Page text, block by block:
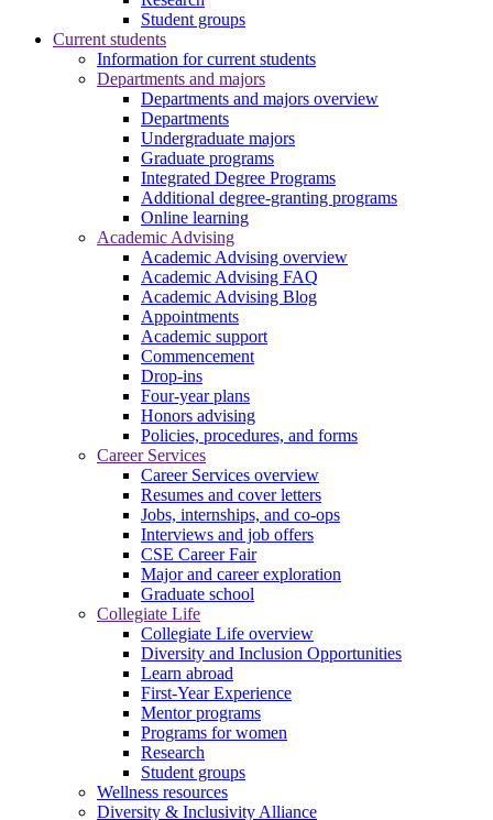
Student groups
Current students
Information for current students
Departments and majors
Departments and majors overview
Departments
Undergraduate majors
Graduate programs
Integrated Degree Programs
Additional degree-granting programs
Online learning
Academic Advising
Academic Advising overview
Academic Advising FAQ
Academic Advising Blog
Appointments
Academic support
Commencement
Drop-ins
Four-year plans
Honors advising
Policies, procedures, and forms
Career Services
Career Services overview
Resumes and cover letters
Jobs, internships, and co-ops
Interviews and job offers
CSE Career Fair
Major and career exploration
Graduate school
Collegiate Life
Collegiate Life overview
Diversity and Inclusion Opportunities
Learn abroad
First-Year Experience
Mentor programs
Programs for women
Research
Student groups
Wellness resources
Diversity & Inclusivity Alliance